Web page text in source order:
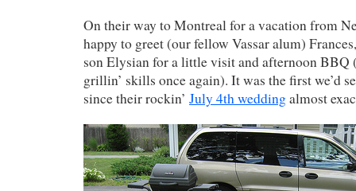
On their way to Montreal for a vacation from
happy to greet (our fellow Vassar alum)
son Elysian for a little visit and afternoon BBQ
grillin’ skills once again). It was the first we’d
since their rockin’ July 4th weddingalmost